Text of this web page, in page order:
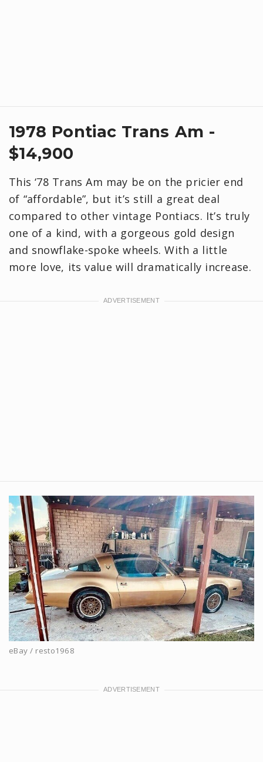
1978 Pontiac Trans Am -
$14,900
This ‘78 Trans Am may be on the pricier end
of “affordable”, but it’s still a great deal
compared to other vintage Pontiacs. It’s truly
one of a kind, with a gorgeous gold design
and snowflake-spoke wheels. With a little
more love, its value will dramatically increase.
eBay / resto1968